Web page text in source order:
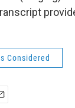
Considered